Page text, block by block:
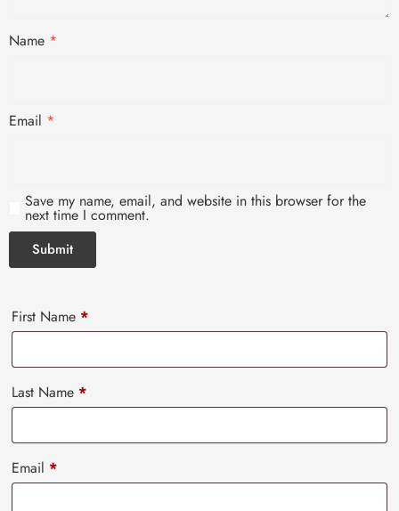
Name *
Email *
Save my name, email, and website in this browser for the
next time I comment.
First Name *
Last Name *
Email *